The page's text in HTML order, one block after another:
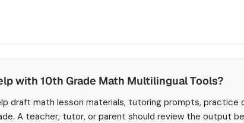
with 10th Grade Math Multilingual Tools?
draft math lesson materials, tutoring prompts, practice
A teacher, tutor, or parent should review the output